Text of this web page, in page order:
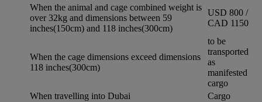
When the animal and cage combined weight is
over 32kg and dimensions between 59
inches(150cm) and 118 inches(300cm)
USD 800 /
CAD 1150
When the cage dimensions exceed dimensions
118 inches(300cm)
to be
transported
as
manifested
cargo
When travelling into Dubai
Cargo